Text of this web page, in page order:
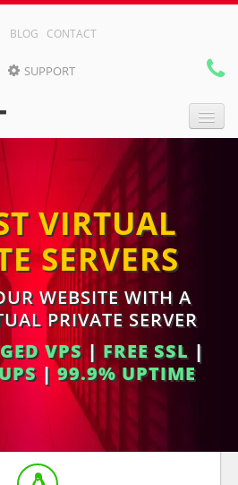
BLOG CONTACT
 SUPPORT
VIRTUAL
SERVERS
WEBSITE WITH A
PRIVATE SERVER
VPS| FREE SSL |
| 99.9% UPTIME